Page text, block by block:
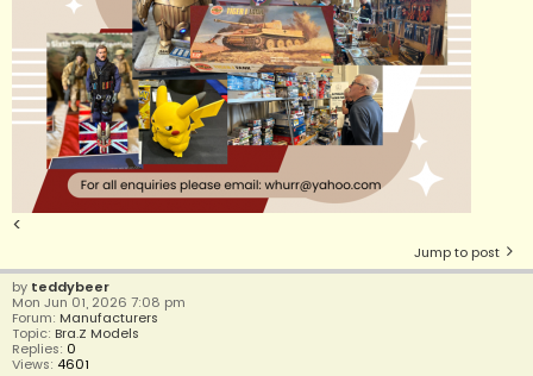
<
Jump to post
by teddybeer
Mon Jun 01, 2026 7:08 pm
Forum: Manufacturers
Topic: Bra.Z Models
Replies: 0
Views: 4601